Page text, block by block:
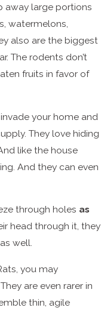
away large portions
watermelons,
also are the biggest
The rodents don’t
fruits in favor of
your home and
They love hiding
like the house
And they can even
through holes as
head through it, they
well.
you may
are even rarer in
thin, agile